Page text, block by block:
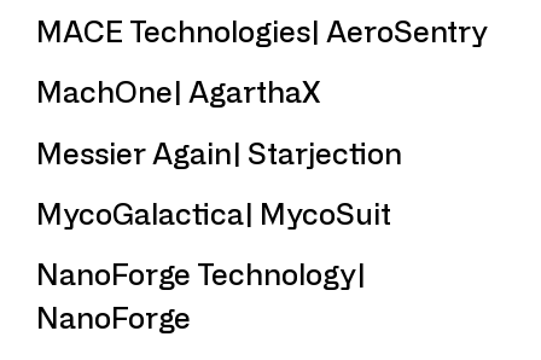
MACE Technologies| AeroSentry
MachOne| AgarthaX
Messier Again| Starjection
MycoGalactica| MycoSuit
NanoForge Technology|
NanoForge